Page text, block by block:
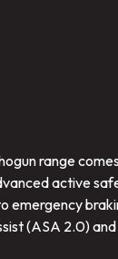
range
active
emergency
(ASA 2.0)